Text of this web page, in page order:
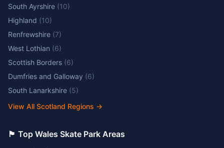
South Ayrshire (10)
Highland (10)
Renfrewshire (7)
West Lothian (6)
Scottish Borders (6)
Dumfries and Galloway (6)
South Lanarkshire (5)
View All Scotland Regions →
🏴󠁧󠁢󠁷󠁬󠁳󠁿 Top Wales Skate Park Areas